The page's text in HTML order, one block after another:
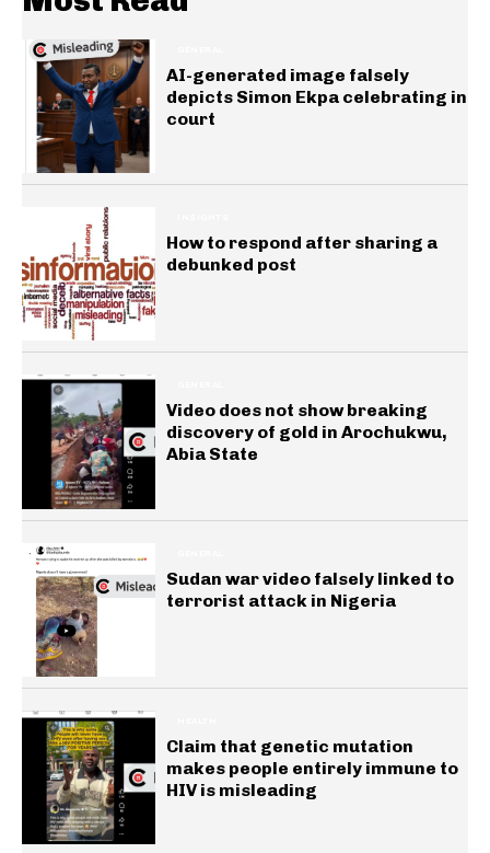
AI-generated image falsely
depicts Simon Ekpa celebrating in
court
How to respond after sharing a
debunked post
Video does not show breaking
discovery of gold in Arochukwu,
Abia State
Sudan war video falsely linked to
terrorist attack in Nigeria
Claim that genetic mutation
makes people entirely immune to
HIV is misleading